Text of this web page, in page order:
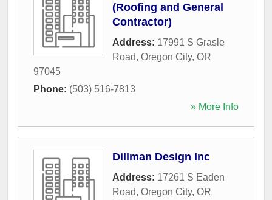
(Roofing and General
Contractor)
Address: 17991 S Grasle
Road, Oregon City, OR
97045
Phone: (503) 516-7813
» More Info
Dillman Design Inc
Address: 17261 S Eaden
Road, Oregon City, OR